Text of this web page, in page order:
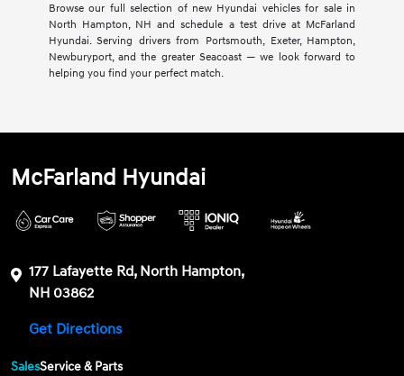
Browse our full selection of new Hyundai vehicles for sale in
North Hampton, NH and schedule a test drive at McFarland
Hyundai. Serving drivers from Portsmouth, Exeter, Hampton,
Newburyport, and the greater Seacoast — we look forward to
helping you find your perfect match.
McFarland Hyundai
177 Lafayette Rd, North Hampton,
NH 03862
Get Directions
SalesService & Parts